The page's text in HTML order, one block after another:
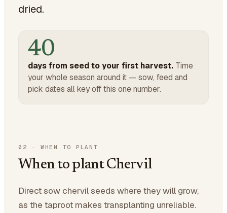
dried.
40
days from seed to your first harvest. Time
your whole season around it — sow, feed and
pick dates all key off this one number.
02 · WHEN TO PLANT
When to plant Chervil
Direct sow chervil seeds where they will grow,
as the taproot makes transplanting unreliable.